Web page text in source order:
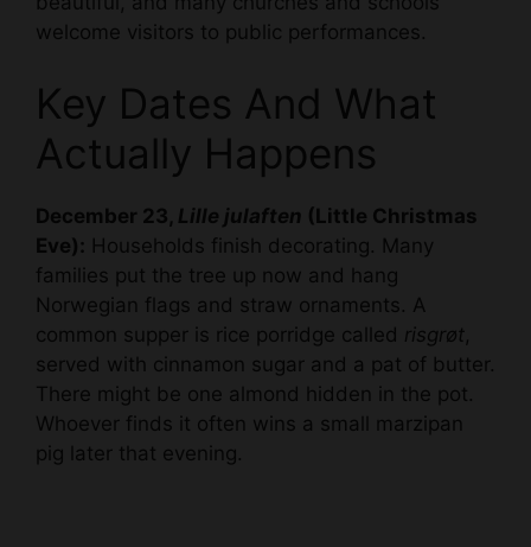
welcome visitors to public performances.
Key Dates And What
Actually Happens
December 23, Lille julaften (Little Christmas
Eve): Households finish decorating. Many
families put the tree up now and hang
Norwegian flags and straw ornaments. A
common supper is rice porridge called risgrøt
served with cinnamon sugar and a pat of butter.
There might be one almond hidden in the pot.
Whoever finds it often wins a small marzipan
pig later that evening.